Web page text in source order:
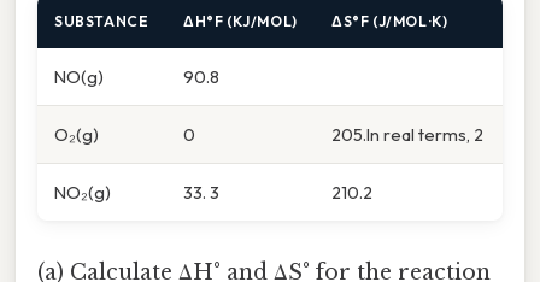
SUBSTANCE ΔH°F (KJ/MOL) ΔS°F (J/MOL·K)
NO(g) 90.8
O₂(g) 0 205.In real terms, 2
NO₂(g) 33. 3 210.2
(a) Calculate ΔH° and ΔS° for the reaction